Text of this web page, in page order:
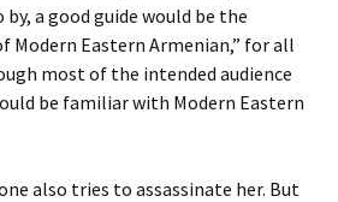
a good guide would be the
Modern Eastern Armenian,” for all
most of the intended audience
be familiar with Modern Eastern
also tries to assassinate her. But